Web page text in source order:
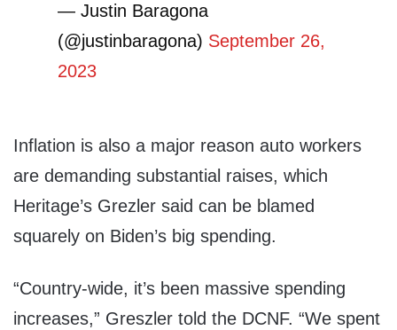
— Justin Baragona
(@justinbaragona) September 26,
2023
Inflation is also a major reason auto workers
are demanding substantial raises, which
Heritage’s Grezler said can be blamed
squarely on Biden’s big spending.
“Country-wide, it’s been massive spending
increases,” Greszler told the DCNF. “We spent